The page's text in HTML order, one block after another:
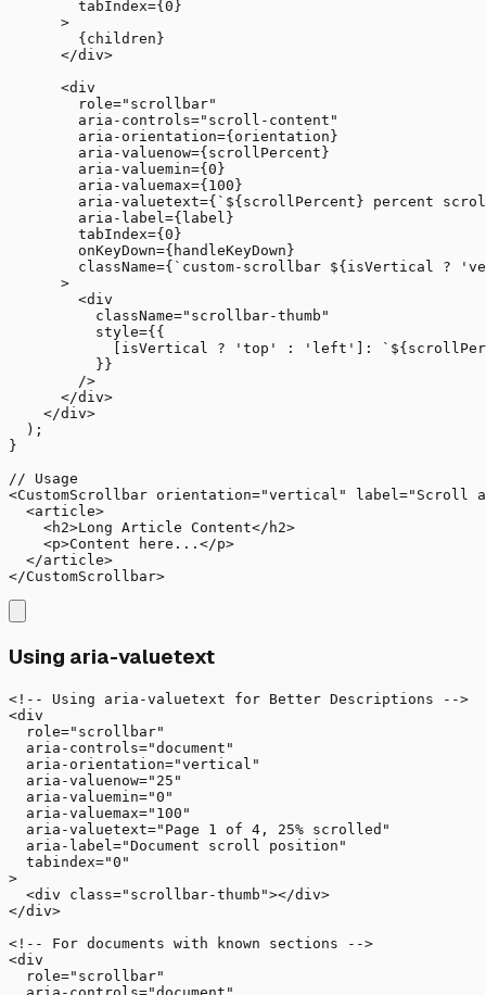
        tabIndex={0}
      >
        {children}
      </div>
      <div
        role="scrollbar"
        aria-controls="scroll-content"
        aria-orientation={orientation}
        aria-valuenow={scrollPercent}
        aria-valuemin={0}
        aria-valuemax={100}
aria-valuetext={`${scrollPercent} percent
        aria-label={label}
        tabIndex={0}
        onKeyDown={handleKeyDown}
className={`custom-scrollbar ${isVertical ?
      >
        <div
          className="scrollbar-thumb"
          style={{
[isVertical ? 'top' : 'left']:
          }}
        />
      </div>
    </div>
  );
}
// Usage
<CustomScrollbar orientation="vertical" label="Scroll
  <article>
    <h2>Long Article Content</h2>
    <p>Content here...</p>
  </article>
</CustomScrollbar>
Using aria-valuetext
<!-- Using aria-valuetext for Better Descriptions -->
<div
  role="scrollbar"
  aria-controls="document"
  aria-orientation="vertical"
  aria-valuenow="25"
  aria-valuemin="0"
  aria-valuemax="100"
  aria-valuetext="Page 1 of 4, 25% scrolled"
  aria-label="Document scroll position"
  tabindex="0"
>
  <div class="scrollbar-thumb"></div>
</div>
<!-- For documents with known sections -->
<div
  role="scrollbar"